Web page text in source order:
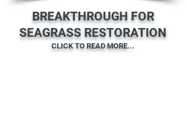
BREAKTHROUGH FOR
SEAGRASS RESTORATION
CLICK TO READ MORE...